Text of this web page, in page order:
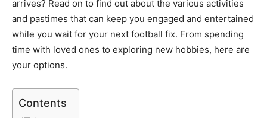
arrives? Read on to find out about the various activities
and pastimes that can keep you engaged and entertained
while you wait for your next football fix. From spending
time with loved ones to exploring new hobbies, here are
your options.
Contents